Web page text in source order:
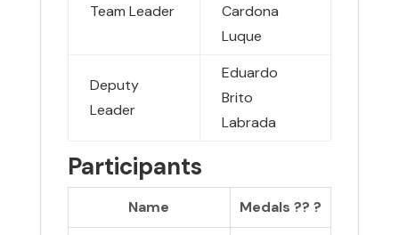
Team Leader
Cardona
Luque
Deputy
Leader
Eduardo
Brito
Labrada
Participants
Name Medals ?? ?